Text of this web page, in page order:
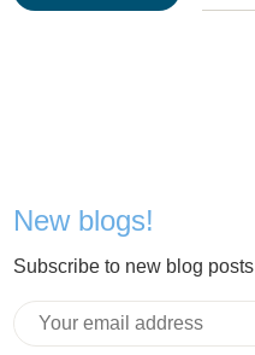
New blogs!
Subscribe to new blog posts